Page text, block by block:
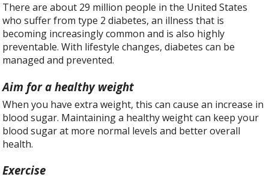
There are about 29 million people in the United States
who suffer from type 2 diabetes, an illness that is
becoming increasingly common and is also highly
preventable. With lifestyle changes, diabetes can be
managed and prevented.
Aim for a healthy weight
When you have extra weight, this can cause an increase in
blood sugar. Maintaining a healthy weight can keep your
blood sugar at more normal levels and better overall
health.
Exercise